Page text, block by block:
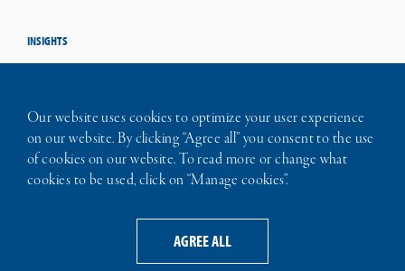
INSIGHTS
CONTACT
TERMS OF USE
Our website uses cookies to optimize your user experience
on our website. By clicking “Agree all” you consent to the use
of cookies on our website. To read more or change what
cookies to be used, click on “Manage cookies”.
AGREE ALL